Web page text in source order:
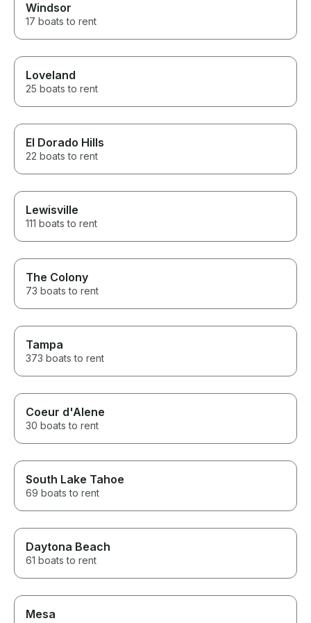
Windsor
17 boats to rent
Loveland
25 boats to rent
El Dorado Hills
22 boats to rent
Lewisville
111 boats to rent
The Colony
73 boats to rent
Tampa
373 boats to rent
Coeur d'Alene
30 boats to rent
South Lake Tahoe
69 boats to rent
Daytona Beach
61 boats to rent
Mesa